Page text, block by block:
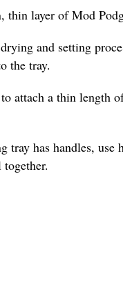
thin layer of Mod
and setting
the tray.
attach a thin length
tray has handles,